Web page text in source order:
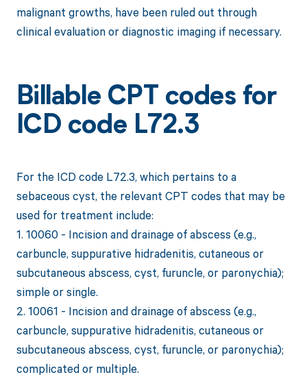
malignant growths, have been ruled out through
clinical evaluation or diagnostic imaging if necessary.
Billable CPT codes for
ICD code L72.3
For the ICD code L72.3, which pertains to a
sebaceous cyst, the relevant CPT codes that may be
used for treatment include:
1. 10060 - Incision and drainage of abscess (e.g.,
carbuncle, suppurative hidradenitis, cutaneous or
subcutaneous abscess, cyst, furuncle, or paronychia);
simple or single.
2. 10061 - Incision and drainage of abscess (e.g.,
carbuncle, suppurative hidradenitis, cutaneous or
subcutaneous abscess, cyst, furuncle, or paronychia);
complicated or multiple.